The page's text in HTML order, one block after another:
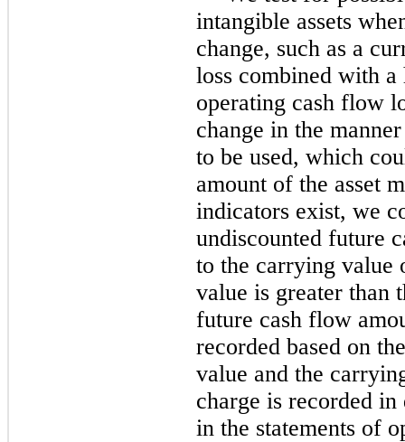
intangible assets
change, such as a
loss combined with
operating cash flow
change in the
to be used, which
amount of the asset
indicators exist, we
undiscounted future
to the carrying value
value is greater than
future cash flow
recorded based on
value and the
charge is recorded
in the statements of